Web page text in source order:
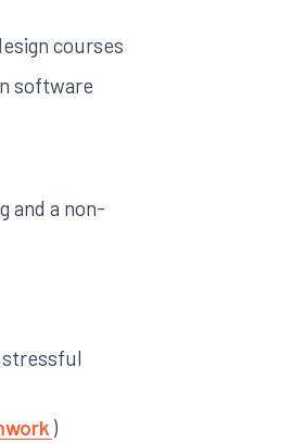
courses
software
and a non-
stressful
)